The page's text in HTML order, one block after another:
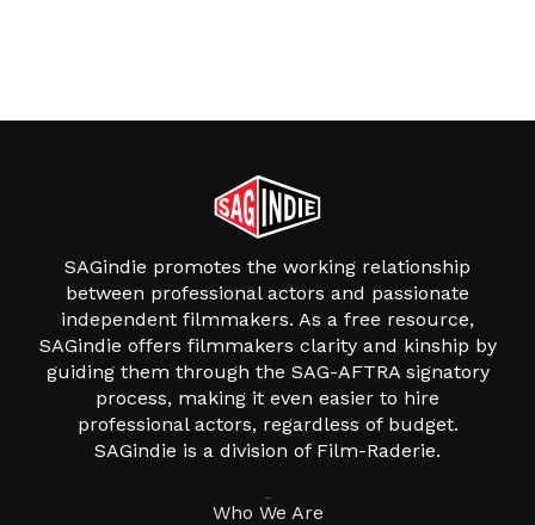
SAGindie promotes the working relationship
between professional actors and passionate
independent filmmakers. As a free resource,
SAGindie offers filmmakers clarity and kinship by
guiding them through the SAG-AFTRA signatory
process, making it even easier to hire
professional actors, regardless of budget.
SAGindie is a division of Film-Raderie.
Who We Are